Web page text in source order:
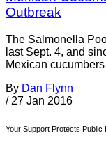
Outbreak
The Salmonella
last Sept. 4, and
Mexican
By Dan Flynn
/ 27 Jan 2016
Your Support Protects Public